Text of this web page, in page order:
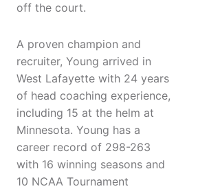
off the court.
A proven champion and
recruiter, Young arrived in
West Lafayette with 24 years
of head coaching experience,
including 15 at the helm at
Minnesota. Young has a
career record of 298-263
with 16 winning seasons and
10 NCAA Tournament